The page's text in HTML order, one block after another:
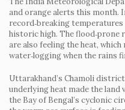
and orange alerts this month.
record‑breaking
historic high. The flood‑prone
are also feeling the heat,
water‑logging when the rains
Uttarakhand’s Chamoli
underlying heat made the land
the Bay of Bengal’s cyclonic